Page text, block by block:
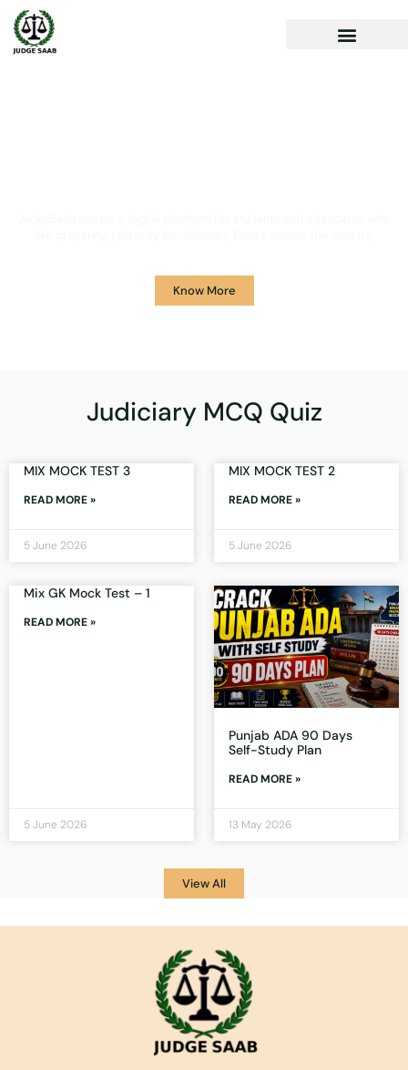
Know More
Judiciary MCQ Quiz
MIX MOCK TEST 3
READ MORE »
5 June 2026
MIX MOCK TEST 2
READ MORE »
5 June 2026
Mix GK Mock Test – 1
READ MORE »
5 June 2026
Punjab ADA 90 Days
Self-Study Plan
READ MORE »
13 May 2026
View All